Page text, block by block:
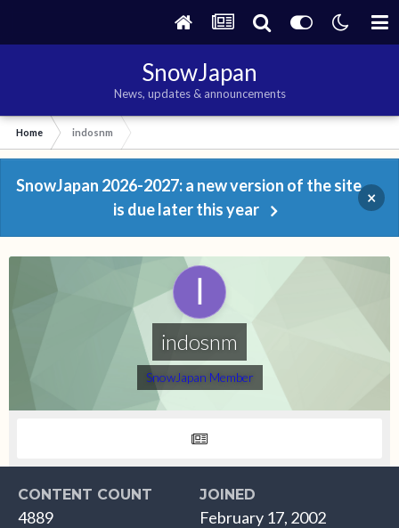
SnowJapan
News, updates & announcements
Home indosnm
SnowJapan 2026-2027: a new version of the site
is due later this year
×
indosnm
SnowJapan Member
CONTENT COUNT
4889
JOINED
February 17, 2002